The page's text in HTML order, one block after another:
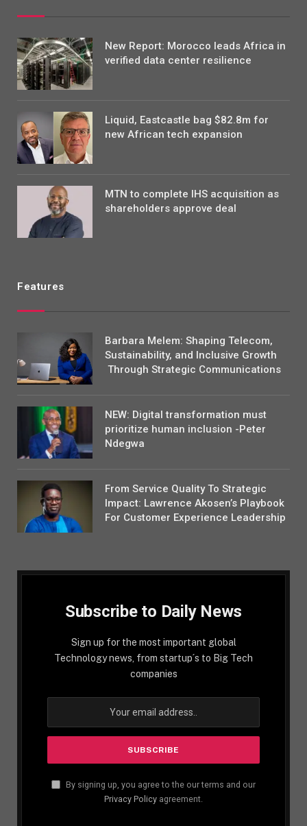
New Report: Morocco leads Africa in
verified data center resilience
Liquid, Eastcastle bag $82.8m for
new African tech expansion
MTN to complete IHS acquisition as
shareholders approve deal
Features
Barbara Melem: Shaping Telecom,
Sustainability, and Inclusive Growth
Through Strategic Communications
NEW: Digital transformation must
prioritize human inclusion -Peter
Ndegwa
From Service Quality To Strategic
Impact: Lawrence Akosen’s Playbook
For Customer Experience Leadership
Subscribe to Daily News
Sign up for the most important global
Technology news, from startup´s to Big Tech
companies
By signing up, you agree to the our terms and our
Privacy Policy agreement.